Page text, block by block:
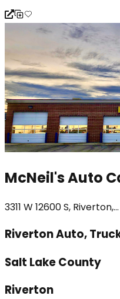
McNeil's Auto
3311 W 12600 S, Riverton,...
Riverton Auto,
Salt Lake County
Riverton